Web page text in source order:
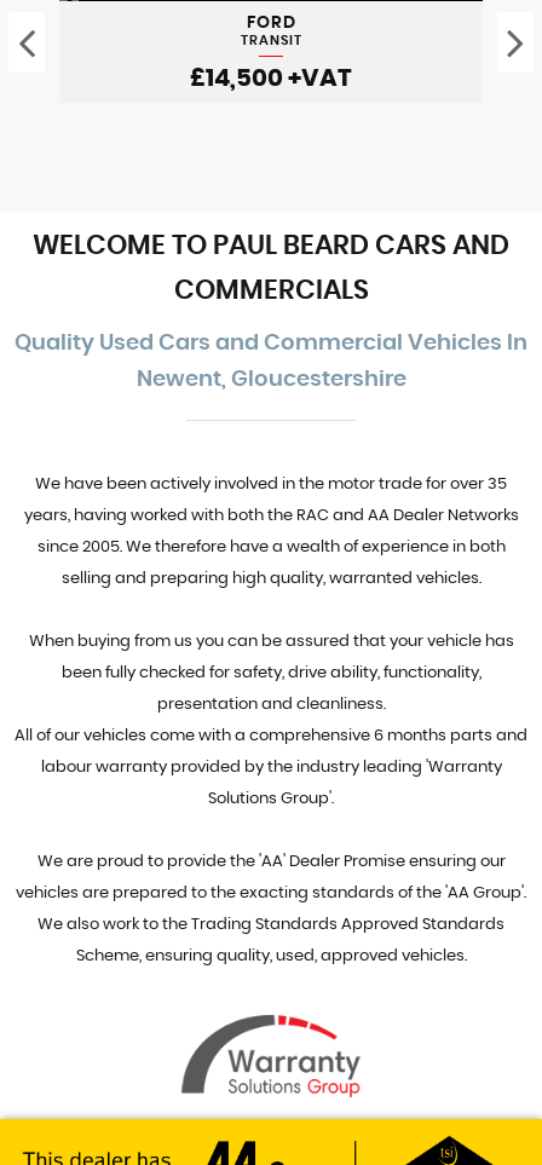
FORD
TRANSIT
£14,500 +VAT
WELCOME TO PAUL BEARD CARS AND
COMMERCIALS
Quality Used Cars and Commercial Vehicles In
Newent, Gloucestershire
We have been actively involved in the motor trade for over 35
years, having worked with both the RAC and AA Dealer Networks
since 2005. We therefore have a wealth of experience in both
selling and preparing high quality, warranted vehicles.
When buying from us you can be assured that your vehicle has
been fully checked for safety, drive ability, functionality,
presentation and cleanliness.
All of our vehicles come with a comprehensive 6 months parts and
labour warranty provided by the industry leading 'Warranty
Solutions Group'.
We are proud to provide the 'AA' Dealer Promise ensuring our
vehicles are prepared to the exacting standards of the 'AA Group'.
We also work to the Trading Standards Approved Standards
Scheme, ensuring quality, used, approved vehicles.